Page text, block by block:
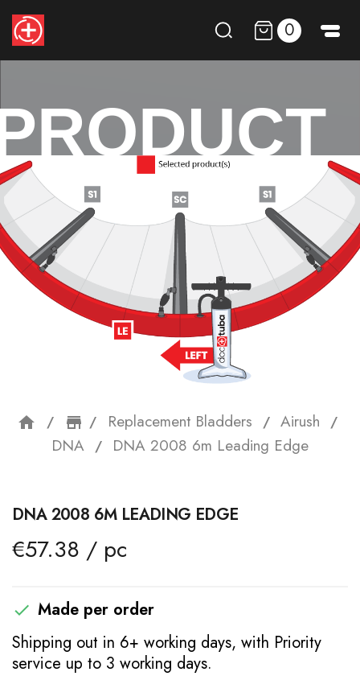
0
home storefront
Replacement Bladders
Airush
DNA
DNA 2008 6m Leading Edge
DNA 2008 6M LEADING EDGE
€57.38 / pc
 Made per order
Shipping out in 6+ working days, with Priority
service up to 3 working days.